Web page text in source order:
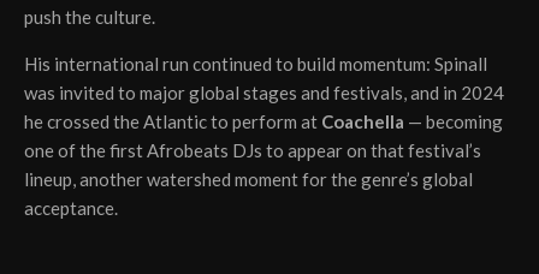
push the culture.
His international run continued to build momentum: Spinall
was invited to major global stages and festivals, and in 2024
he crossed the Atlantic to perform at Coachella — becoming
one of the first Afrobeats DJs to appear on that festival’s
lineup, another watershed moment for the genre’s global
acceptance.